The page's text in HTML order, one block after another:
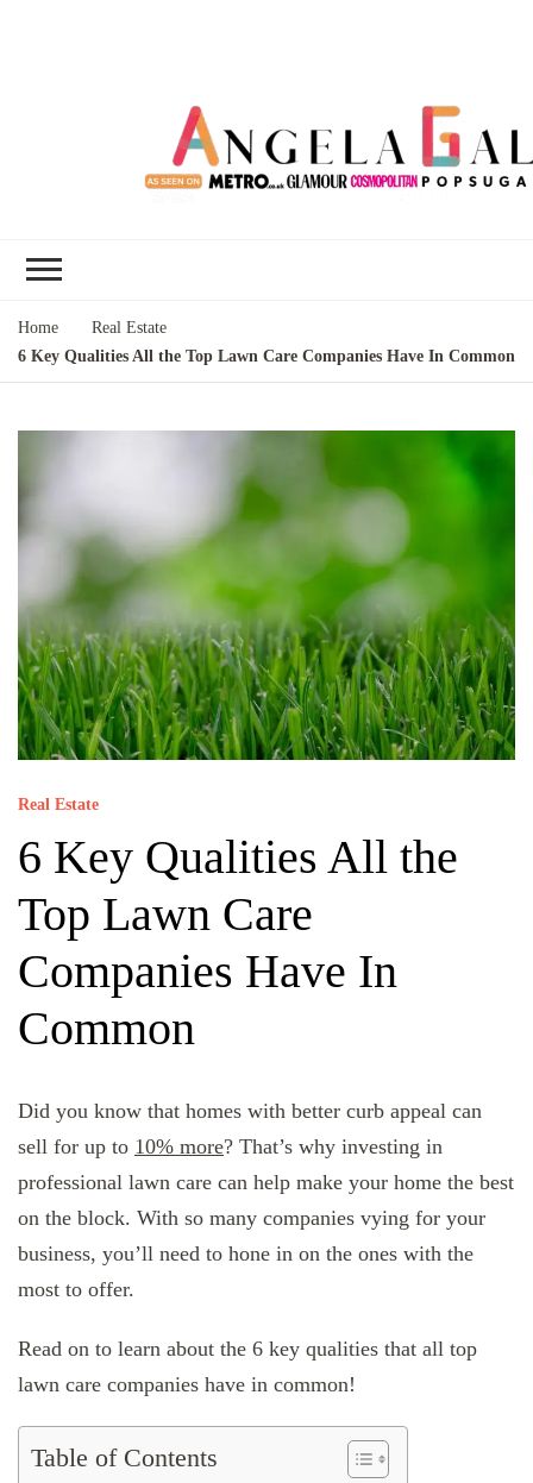
Home
Real Estate
6 Key Qualities All the Top Lawn Care Companies Have In Common
Real Estate
6 Key Qualities All the
Top Lawn Care
Companies Have In
Common
Did you know that homes with better curb appeal can
sell for up to 10% more? That’s why investing in
professional lawn care can help make your home the best
on the block. With so many companies vying for your
business, you’ll need to hone in on the ones with the
most to offer.
Read on to learn about the 6 key qualities that all top
lawn care companies have in common!
Table of Contents